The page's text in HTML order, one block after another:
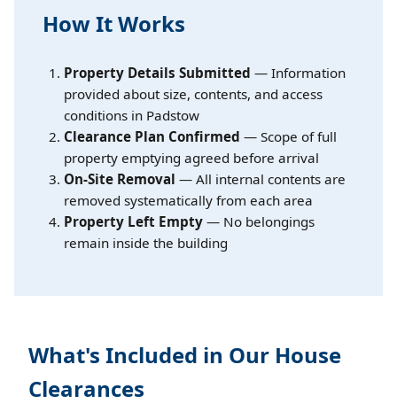
How It Works
Property Details Submitted — Information
provided about size, contents, and access
conditions in Padstow
Clearance Plan Confirmed — Scope of full
property emptying agreed before arrival
On-Site Removal — All internal contents are
removed systematically from each area
Property Left Empty — No belongings
remain inside the building
What's Included in Our House
Clearances